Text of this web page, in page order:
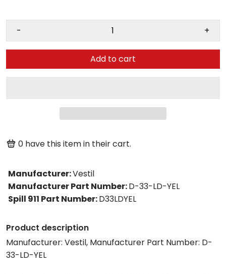
- +
Add to cart
0 have this item in their cart.
Manufacturer:Vestil
Manufacturer Part Number:D-33-LD-YEL
Spill 911 Part Number:D33LDYEL
Product description
Manufacturer: Vestil, Manufacturer Part Number: D-
33-LD-YEL